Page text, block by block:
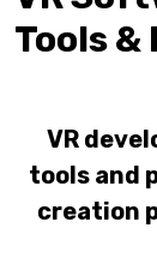
Tools
VR
tools and
creation